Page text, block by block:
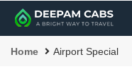
Home Airport Special